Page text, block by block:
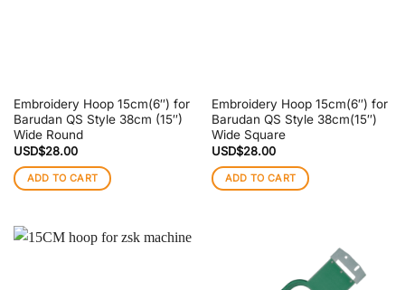
Embroidery Hoop 15cm(6″) for
Barudan QS Style 38cm (15″)
Wide Round
USD$28.00
ADD TO CART
Embroidery Hoop 15cm(6″) for
Barudan QS Style 38cm(15″)
Wide Square
USD$28.00
ADD TO CART